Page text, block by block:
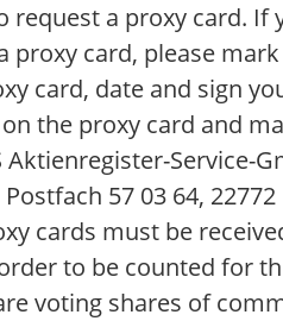
request a proxy card. If
proxy card, please
card, date and sign
the proxy card and
Aktienregister-Service-
57 03 64,
cards must be
to be counted for
voting shares of